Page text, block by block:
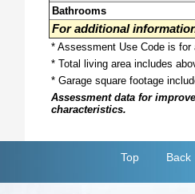
Bathrooms
For additional
* Assessment Use Code is for
* Total living area includes
* Garage square footage
Assessment data for
characteristics.
Top Back